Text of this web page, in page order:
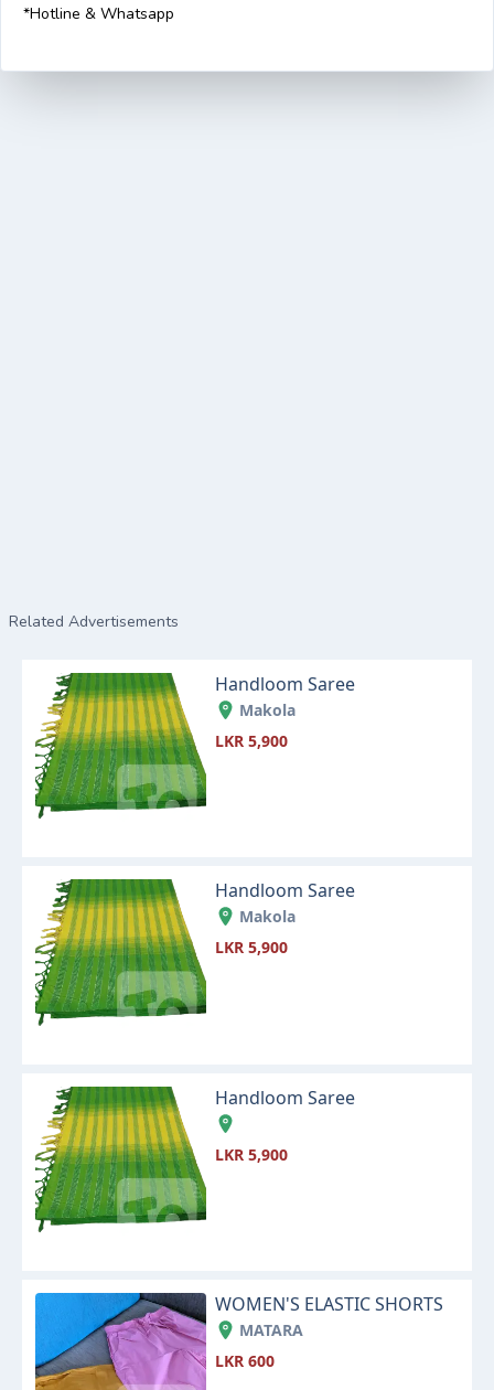
*Hotline & Whatsapp
Related Advertisements
Handloom Saree
Makola
LKR 5,900
Handloom Saree
Makola
LKR 5,900
Handloom Saree
LKR 5,900
WOMEN'S ELASTIC SHORTS
MATARA
LKR 600